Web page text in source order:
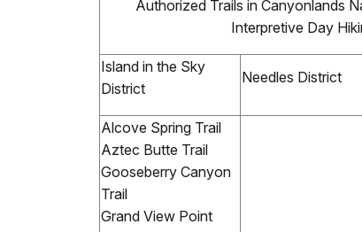
Authorized Trails in Canyonlands
Interpretive Day
Island in the Sky
District
Needles District
Alcove Spring Trail
Aztec Butte Trail
Gooseberry Canyon
Trail
Grand View Point